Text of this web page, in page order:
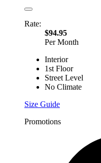
Rate:
$94.95
Per Month
Interior
1st Floor
Street Level
No Climate
Size Guide
Promotions